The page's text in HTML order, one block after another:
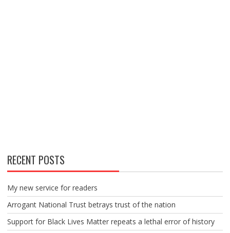
RECENT POSTS
My new service for readers
Arrogant National Trust betrays trust of the nation
Support for Black Lives Matter repeats a lethal error of history